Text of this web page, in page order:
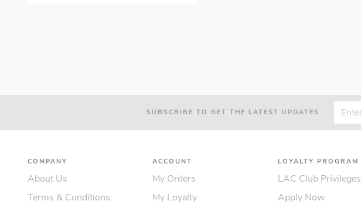
SUBSCRIBE TO GET THE LATEST UPDATES
COMPANY
About Us
Terms & Conditions
ACCOUNT
My Orders
My Loyalty
LOYALTY PROGRAM
LAC Club Privileges
Apply Now